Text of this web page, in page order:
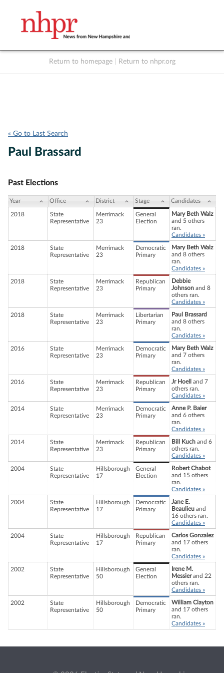
Return to homepage Return to nhpr.org
« Go to Last Search
Paul Brassard
Past Elections
Year Office District Stage Candidates
2018
State
Representative
Merrimack
23
General
Election
Mary Beth Walz
and 5 others
ran.
Candidates »
2018
State
Representative
Merrimack
23
Democratic
Primary
Mary Beth Walz
and 8 others
ran.
Candidates »
2018
State
Representative
Merrimack
23
Republican
Primary
Debbie
Johnson and 8
others ran.
Candidates »
2018
State
Representative
Merrimack
23
Libertarian
Primary
Paul Brassard
and 8 others
ran.
Candidates »
2016
State
Representative
Merrimack
23
Democratic
Primary
Mary Beth Walz
and 7 others
ran.
Candidates »
2016
State
Representative
Merrimack
23
Republican
Primary
Jr Hoell
and 7
others ran.
Candidates »
2014
State
Representative
Merrimack
23
Democratic
Primary
Anne P. Baier
and 6 others
ran.
Candidates »
2014
State
Representative
Merrimack
23
Republican
Primary
Bill Kuch and 6
others ran.
Candidates »
2004
State
Representative
Hillsborough
17
General
Election
Robert Chabot
and 15 others
ran.
Candidates »
2004
State
Representative
Hillsborough
17
Democratic
Primary
Jane E.
Beaulieu and
16 others ran.
Candidates »
2004
State
Representative
Hillsborough
17
Republican
Primary
Carlos Gonzalez
and 17 others
ran.
Candidates »
2002
State
Representative
Hillsborough
50
General
Election
Irene M.
Messierand 22
others ran.
Candidates »
2002
State
Representative
Hillsborough
50
Democratic
Primary
William Clayton
and 17 others
ran.
Candidates »